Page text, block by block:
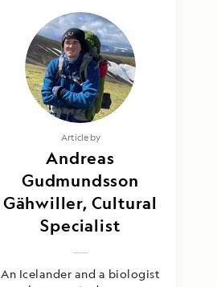
Article by
Andreas
Gudmundsson
Gähwiller, Cultural
Specialist
An Icelander and a biologist